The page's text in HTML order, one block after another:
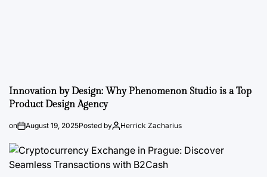
Innovation by Design: Why Phenomenon Studio is a Top
Product Design Agency
on August 19, 2025Posted by Herrick Zacharius